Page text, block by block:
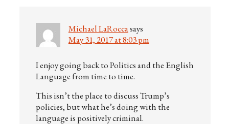
Michael LaRoccasays
May 31, 2017 at 8:03 pm
I enjoy going back to Politics and the English
Language from time to time.
This isn’t the place to discuss Trump’s
policies, but what he’s doing with the
language is positively criminal.